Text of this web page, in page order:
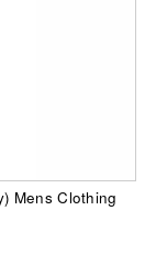
Mens Clothing